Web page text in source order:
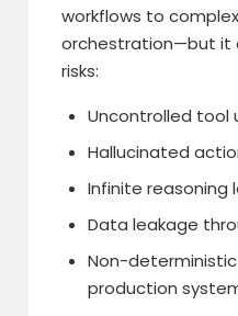
workflows to
orchestration—but it
risks:
Uncontrolled tool
Hallucinated
Infinite reasoning
Data leakage
Non-
production